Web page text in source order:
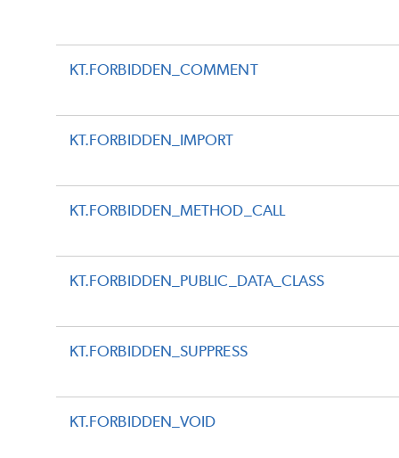
KT.FORBIDDEN_COMMENT
KT.FORBIDDEN_IMPORT
KT.FORBIDDEN_METHOD_CALL
KT.FORBIDDEN_PUBLIC_DATA_CLASS
KT.FORBIDDEN_SUPPRESS
KT.FORBIDDEN_VOID